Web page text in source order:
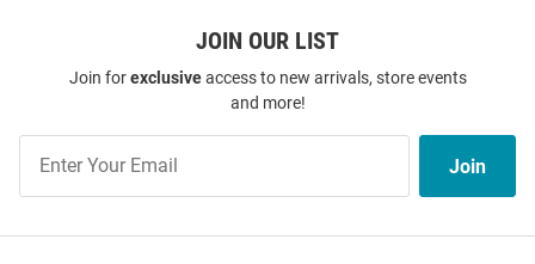
JOIN OUR LIST
Join forexclusiveaccess to new arrivals, store events
and more!
Our
List
Join